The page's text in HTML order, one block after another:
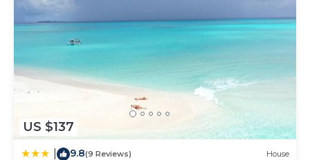
US $137
9.8(9 Reviews) House